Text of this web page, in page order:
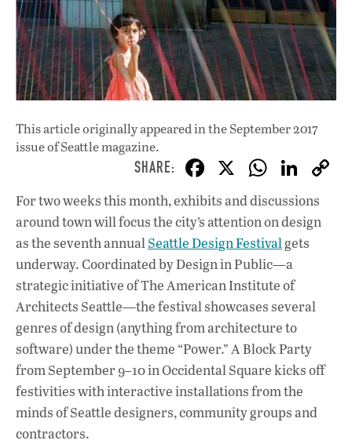
This article originally appeared inthe September 2017
issueof Seattle magazine.
F
ac
e
b
o
o
k
X W
h
at
s
A
p
p
Li
n
k
n
For two weeks this month, exhibits and discussions
around town will focus the city’s attention on design
as the seventh annualSeattle Design Festivalgets
underway. Coordinated by Design in Public—a
strategic initiative of The American Institute of
Architects Seattle—the festival showcases several
genres of design (anything from architecture to
software) under the theme “Power.” A Block Party
from September 9–10 in Occidental Square kicks off
festivities with interactive installations from the
minds of Seattle designers, community groups and
contractors.